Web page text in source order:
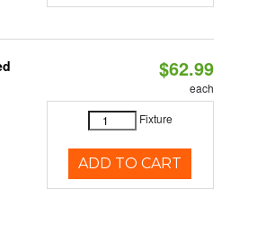
$62.99
each
Fixture
ADD TO CART